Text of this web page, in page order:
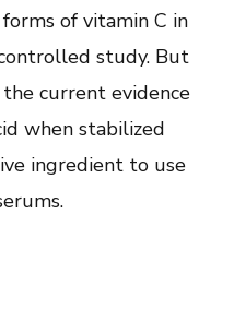
of vitamin C in
study. But
current evidence
when stabilized
ingredient to use